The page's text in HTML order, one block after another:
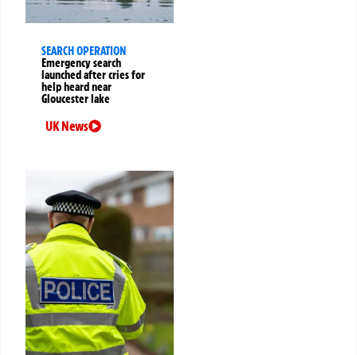
SEARCH OPERATION
Emergency search
launched after cries for
help heard near
Gloucester lake
UK News